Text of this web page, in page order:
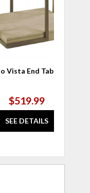
Vista End Table
$519.99
SEE DETAILS